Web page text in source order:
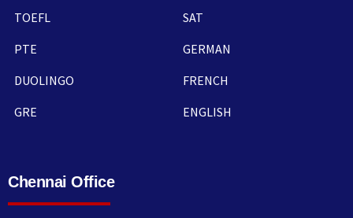
TOEFL
PTE
DUOLINGO
GRE
SAT
GERMAN
FRENCH
ENGLISH
Chennai Office